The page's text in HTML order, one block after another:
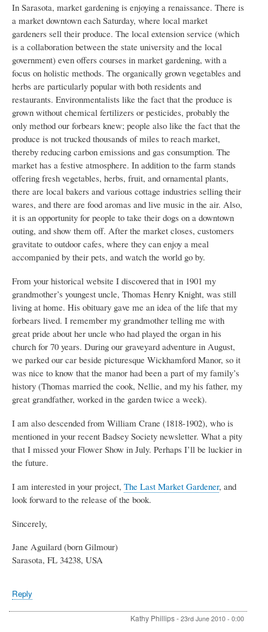
In Sarasota, market gardening is enjoying a renaissance. There is
a market downtown each Saturday, where local market
gardeners sell their produce. The local extension service (which
is a collaboration between the state university and the local
government) even offers courses in market gardening, with a
focus on holistic methods. The organically grown vegetables and
herbs are particularly popular with both residents and
restaurants. Environmentalists like the fact that the produce is
grown without chemical fertilizers or pesticides, probably the
only method our forbears knew; people also like the fact that the
produce is not trucked thousands of miles to reach market,
thereby reducing carbon emissions and gas consumption. The
market has a festive atmosphere. In addition to the farm stands
offering fresh vegetables, herbs, fruit, and ornamental plants,
there are local bakers and various cottage industries selling their
wares, and there are food aromas and live music in the air. Also,
it is an opportunity for people to take their dogs on a downtown
outing, and show them off. After the market closes, customers
gravitate to outdoor cafes, where they can enjoy a meal
accompanied by their pets, and watch the world go by.
From your historical website I discovered that in 1901 my
grandmother’s youngest uncle, Thomas Henry Knight, was still
living at home. His obituary gave me an idea of the life that my
forbears lived. I remember my grandmother telling me with
great pride about her uncle who had played the organ in his
church for 70 years. During our graveyard adventure in August,
we parked our car beside picturesque Wickhamford Manor, so it
was nice to know that the manor had been a part of my family’s
history (Thomas married the cook, Nellie, and my his father, my
great grandfather, worked in the garden twice a week).
I am also descended from William Crane (1818-1902), who is
mentioned in your recent Badsey Society newsletter. What a pity
that I missed your Flower Show in July. Perhaps I’ll be luckier in
the future.
I am interested in your project, The Last Market Gardener, and
look forward to the release of the book.
Sincerely,
Jane Aguilard (born Gilmour)
Sarasota, FL 34238, USA
Reply
Kathy Phillips- 23rd June 2010 - 0:00